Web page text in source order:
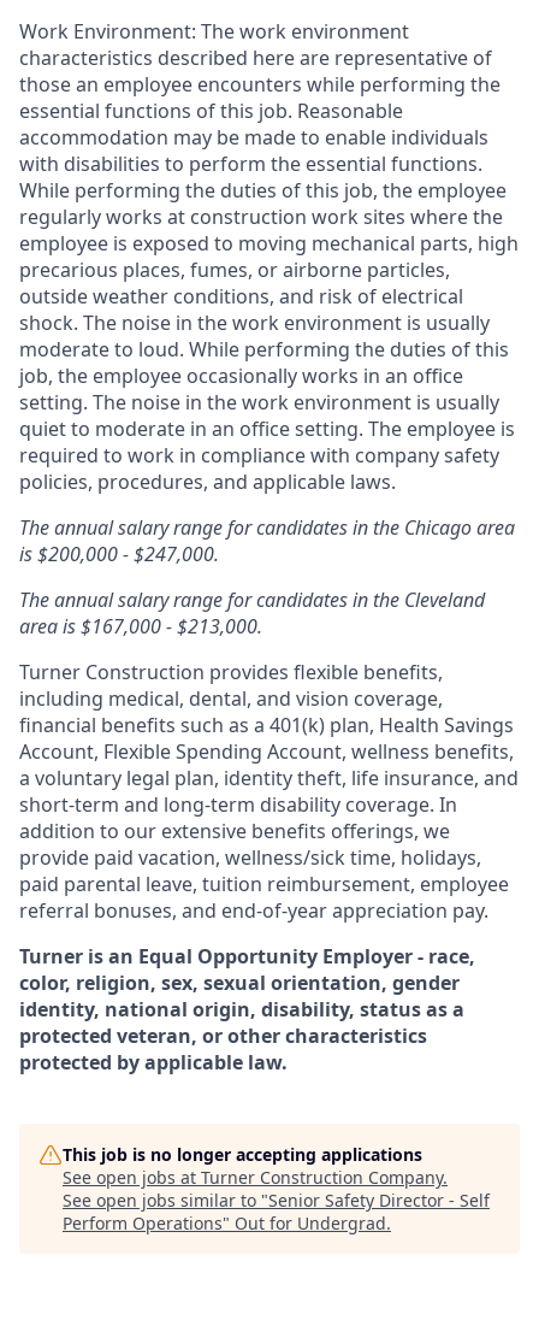
Work Environment: The work environment
characteristics described here are representative of
those an employee encounters while performing the
essential functions of this job. Reasonable
accommodation may be made to enable individuals
with disabilities to perform the essential functions.
While performing the duties of this job, the employee
regularly works at construction work sites where the
employee is exposed to moving mechanical parts, high
precarious places, fumes, or airborne particles,
outside weather conditions, and risk of electrical
shock. The noise in the work environment is usually
moderate to loud. While performing the duties of this
job, the employee occasionally works in an office
setting. The noise in the work environment is usually
quiet to moderate in an office setting. The employee is
required to work in compliance with company safety
policies, procedures, and applicable laws.
The annual salary range for candidates in the Chicago area
is $200,000 - $247,000.
The annual salary range for candidates in the Cleveland
area is $167,000 - $213,000.
Turner Construction provides flexible benefits,
including medical, dental, and vision coverage,
financial benefits such as a 401(k) plan, Health Savings
Account, Flexible Spending Account, wellness benefits,
a voluntary legal plan, identity theft, life insurance, and
short-term and long-term disability coverage. In
addition to our extensive benefits offerings, we
provide paid vacation, wellness/sick time, holidays,
paid parental leave, tuition reimbursement, employee
referral bonuses, and end-of-year appreciation pay.
Turner is an Equal Opportunity Employer - race,
color, religion, sex, sexual orientation, gender
identity, national origin, disability, status as a
protected veteran, or other characteristics
protected by applicable law.
This job is no longer accepting applications
See open jobs at Turner Construction Company.
See open jobs similar to "Senior Safety Director - Self
Perform Operations" Out for Undergrad.